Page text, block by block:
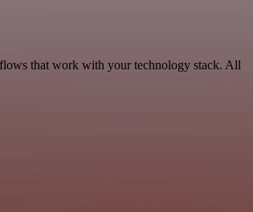
that work with your technology stack. All